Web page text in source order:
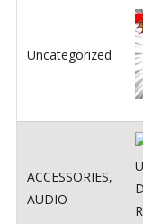
Uncategorized
ACCESSORIES,
AUDIO